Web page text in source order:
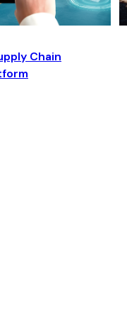
Chain